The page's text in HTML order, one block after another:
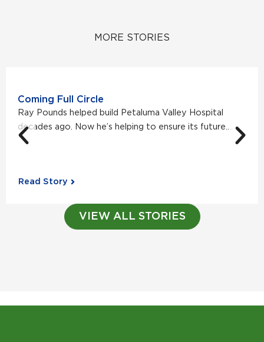
MORE STORIES
Coming Full Circle
Ray Pounds helped build Petaluma Valley Hospital
decades ago. Now he’s helping to ensure its future....
Read Story
VIEW ALL STORIES